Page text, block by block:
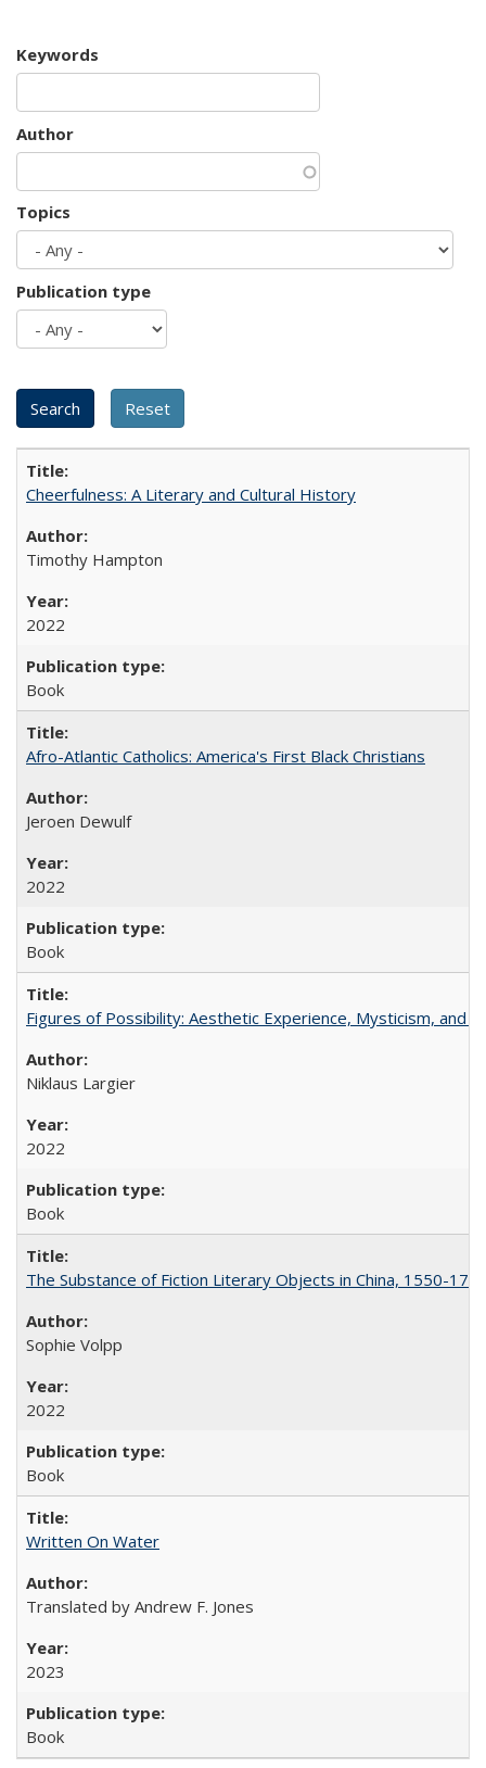
Keywords
Author
Topics
Publication type
Cheerfulness: A Literary and Cultural History
Timothy Hampton
2022
Book
Afro-Atlantic Catholics: America's First Black Christians
Jeroen Dewulf
2022
Book
Figures of Possibility: Aesthetic Experience, Mysticism, and
Niklaus Largier
2022
Book
The Substance of Fiction Literary Objects in China, 1550-
Sophie Volpp
2022
Book
Written On Water
Translated by Andrew F. Jones
2023
Book